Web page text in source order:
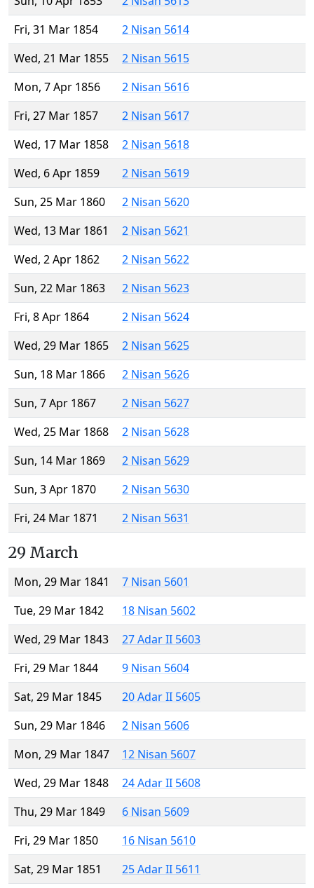
Fri, 31 Mar 1854
2 Nisan 5614
Wed, 21 Mar 1855
2 Nisan 5615
Mon, 7 Apr 1856
2 Nisan 5616
Fri, 27 Mar 1857
2 Nisan 5617
Wed, 17 Mar 1858
2 Nisan 5618
Wed, 6 Apr 1859
2 Nisan 5619
Sun, 25 Mar 1860
2 Nisan 5620
Wed, 13 Mar 1861
2 Nisan 5621
Wed, 2 Apr 1862
2 Nisan 5622
Sun, 22 Mar 1863
2 Nisan 5623
Fri, 8 Apr 1864
2 Nisan 5624
Wed, 29 Mar 1865
2 Nisan 5625
Sun, 18 Mar 1866
2 Nisan 5626
Sun, 7 Apr 1867
2 Nisan 5627
Wed, 25 Mar 1868
2 Nisan 5628
Sun, 14 Mar 1869
2 Nisan 5629
Sun, 3 Apr 1870
2 Nisan 5630
Fri, 24 Mar 1871
2 Nisan 5631
29 March
Mon, 29 Mar 1841
7 Nisan 5601
Tue, 29 Mar 1842
18 Nisan 5602
Wed, 29 Mar 1843
27 Adar II 5603
Fri, 29 Mar 1844
9 Nisan 5604
Sat, 29 Mar 1845
20 Adar II 5605
Sun, 29 Mar 1846
2 Nisan 5606
Mon, 29 Mar 1847
12 Nisan 5607
Wed, 29 Mar 1848
24 Adar II 5608
Thu, 29 Mar 1849
6 Nisan 5609
Fri, 29 Mar 1850
16 Nisan 5610
Sat, 29 Mar 1851
25 Adar II 5611